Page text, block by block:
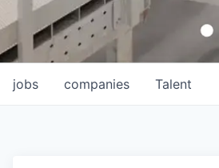
jobs companies Talent